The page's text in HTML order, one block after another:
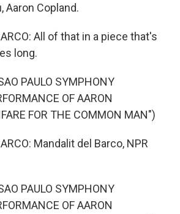
Aaron Copland.
All of that in a piece that's
long.
PAULO SYMPHONY
OF AARON
FOR THE COMMON MAN")
Mandalit del Barco, NPR
PAULO SYMPHONY
OF AARON